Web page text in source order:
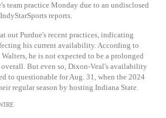
team practice Monday due to an undisclosed
reports.
out Purdue's recent practices, indicating
his current availability. According to
he is not expected to be a prolonged
overall. But even so, Dixon-Veal's availability
to questionable for Aug. 31, when the 2024
regular season by hosting Indiana State.